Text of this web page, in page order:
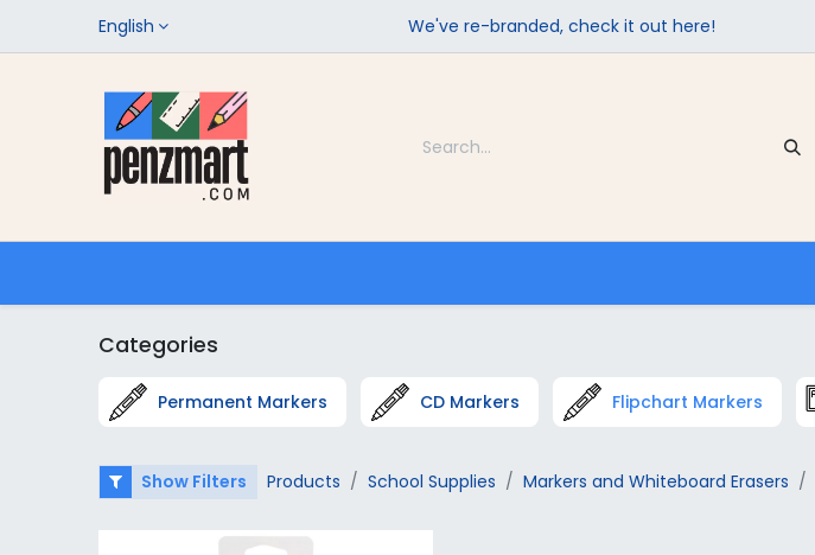
English We've re-branded, check it out here!
Categories
Permanent Markers CD Markers Flipchart Markers
Show Filters Products School Supplies Markers and Whiteboard Erasers